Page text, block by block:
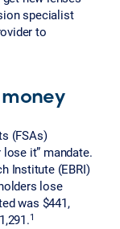
specialist
to
(FSAs)
it” mandate.
Institute (EBRI)
lose
was $441,
1